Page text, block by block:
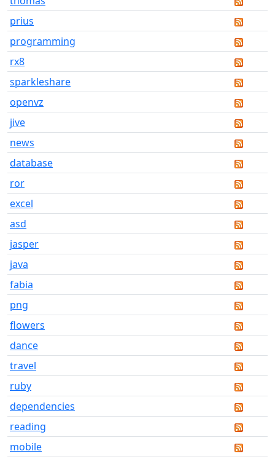
prius
programming
rx8
sparkleshare
openvz
jive
news
database
ror
excel
asd
jasper
java
fabia
png
flowers
dance
travel
ruby
dependencies
reading
mobile